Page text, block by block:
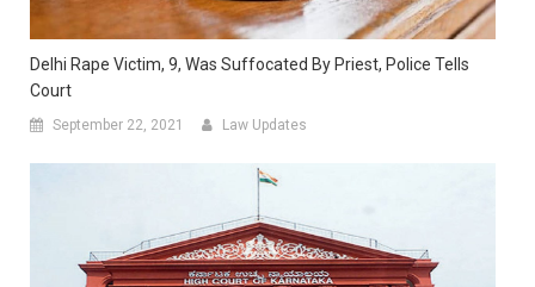
Delhi Rape Victim, 9, Was Suffocated By Priest, Police Tells
Court
September 22, 2021 Law Updates